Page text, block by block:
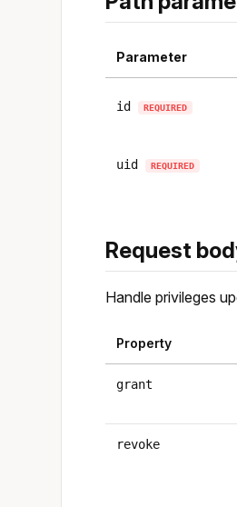
Parameter
id REQUIRED
uid REQUIRED
Request
Handle privileges
Property
grant
revoke